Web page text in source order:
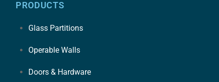
PRODUCTS
Glass Partitions
Operable Walls
Doors & Hardware